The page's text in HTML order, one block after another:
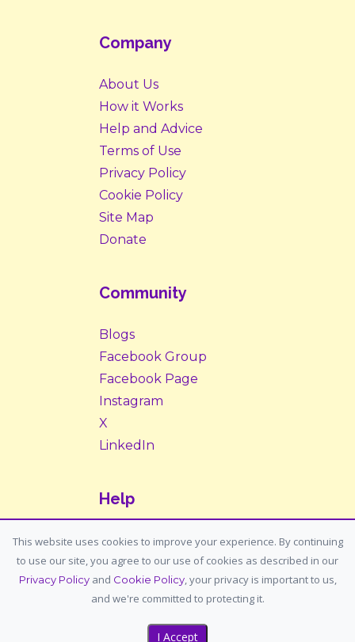
Company
About Us
How it Works
Help and Advice
Terms of Use
Privacy Policy
Cookie Policy
Site Map
Donate
Community
Blogs
Facebook Group
Facebook Page
Instagram
X
LinkedIn
Help
Contact Us
Support: support@housemypet.com
General: info@housemypet.com
This website uses cookies to improve your experience. By continuing
to use our site, you agree to our use of cookies as described in our
Privacy Policyand Cookie Policy, your privacy is important to us,
and we're committed to protecting it.
I Accept